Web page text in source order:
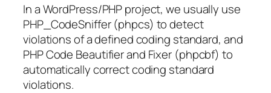
In a WordPress/PHP project, we usually use
PHP_CodeSniffer (phpcs) to detect
violations of a defined coding standard, and
PHP Code Beautifier and Fixer (phpcbf) to
automatically correct coding standard
violations.